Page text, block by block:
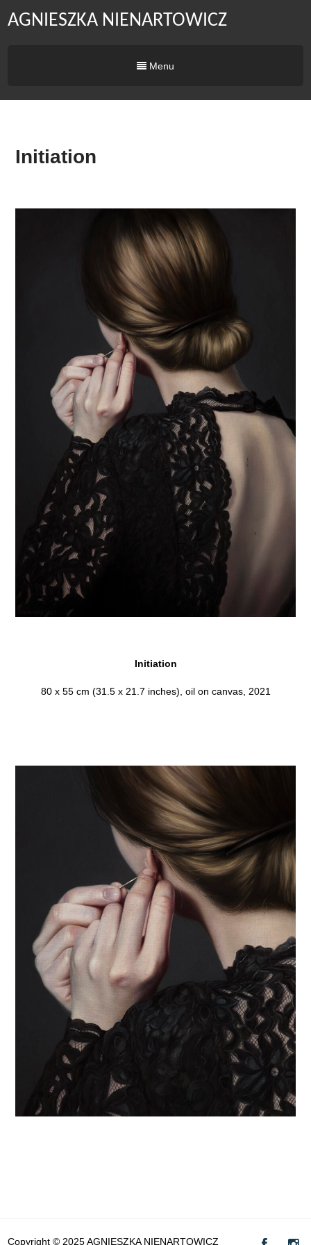
AGNIESZKA NIENARTOWICZ
Menu
Initiation
Initiation
80 x 55 cm (31.5 x 21.7 inches), oil on canvas, 2021
Copyright © 2025 AGNIESZKA NIENARTOWICZ